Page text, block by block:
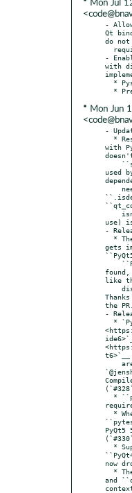
* Mon Jul
-
Qt
do not
-
with
* Mon Jun
-
with
used
use) is
-
gets
like
the PR.
-
PyQt5
now
and